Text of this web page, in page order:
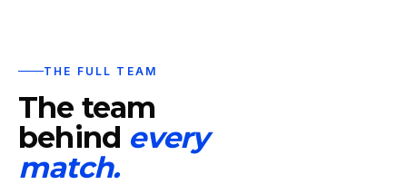
THE FULL TEAM
The team
behind every
match.